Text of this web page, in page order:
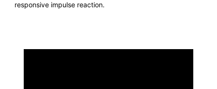
responsive impulse reaction.